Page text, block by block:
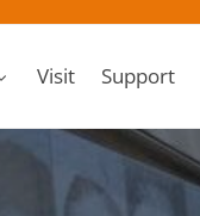
Visit Support